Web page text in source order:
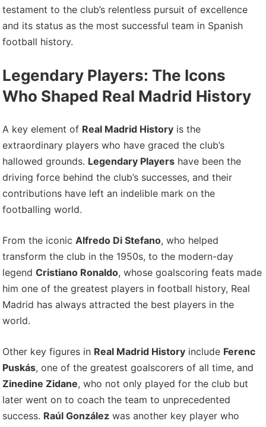
testament to the club’s relentless pursuit of excellence
and its status as the most successful team in Spanish
football history.
Legendary Players: The Icons
Who Shaped Real Madrid History
A key element of Real Madrid History is the
extraordinary players who have graced the club’s
hallowed grounds. Legendary Players have been the
driving force behind the club’s successes, and their
contributions have left an indelible mark on the
footballing world.
From the iconicAlfredo Di Stefano, who helped
transform the club in the 1950s, to the modern-day
legendCristiano Ronaldo, whose goalscoring feats made
him one of the greatest players in football history, Real
Madrid has always attracted the best players in the
world.
Other key figures in Real Madrid History include Ferenc
Puskás, one of the greatest goalscorers of all time, and
Zinedine Zidane, who not only played for the club but
later went on to coach the team to unprecedented
success. Raúl González was another key player who